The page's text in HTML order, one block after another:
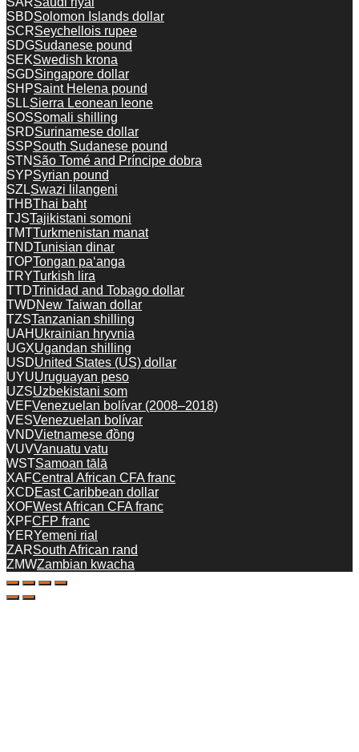
SBDSolomon Islands dollar
SCRSeychellois rupee
SDGSudanese pound
SEKSwedish krona
SGDSingapore dollar
SHPSaint Helena pound
SLLSierra Leonean leone
SOSSomali shilling
SRDSurinamese dollar
SSPSouth Sudanese pound
STN São Tomé and Príncipe dobra
SYPSyrian pound
SZLSwazi lilangeni
THBThai baht
TJSTajikistani somoni
TMTTurkmenistan manat
TNDTunisian dinar
TOPTongan paʻanga
TRYTurkish lira
TTDTrinidad and Tobago dollar
TWDNew Taiwan dollar
TZSTanzanian shilling
UAH Ukrainian hryvnia
UGXUgandan shilling
USDUnited States (US) dollar
UYUUruguayan peso
UZSUzbekistani som
VEFVenezuelan bolívar (2008–2018)
VESVenezuelan bolívar
VNDVietnamese đồng
VUVVanuatu vatu
WSTSamoan tālā
XAFCentral African CFA franc
XCDEast Caribbean dollar
XOFWest African CFA franc
XPFCFP franc
YERYemeni rial
ZARSouth African rand
ZMWZambian kwacha